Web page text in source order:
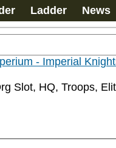
Ladder News
- Imperial
Slot, HQ, Troops,